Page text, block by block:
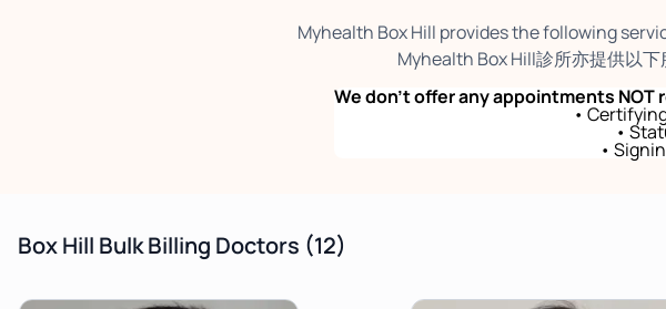
Myhealth Box Hill provides the following
Myhealth Box Hill診所亦提供以下
We don’t offer any appointments NOT
•
•
•
Box Hill Bulk Billing Doctors (12)